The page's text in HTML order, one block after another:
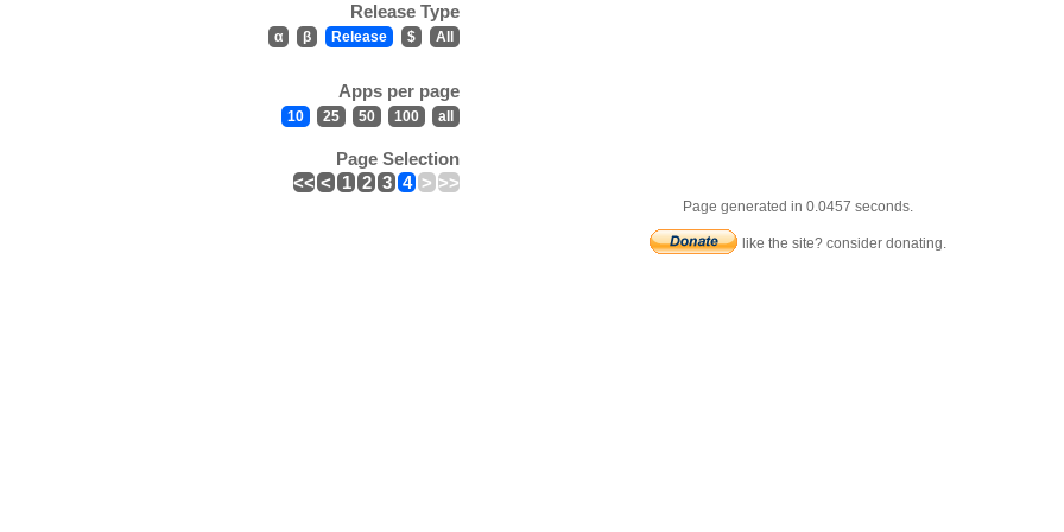
Release Type
α β Release $ All
Apps per page
10 25 50 100 all
Page Selection
<< < 1 2 3 4 > >>
Page generated in 0.0457 seconds.
like the site? consider donating.